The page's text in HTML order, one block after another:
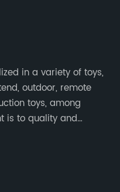
in a variety of toys,
outdoor, remote
toys, among
is to quality and